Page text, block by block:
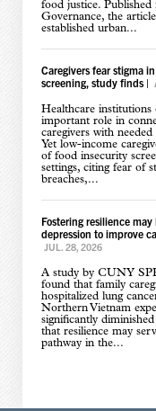
food justice. Published
Governance, the
established urban...
Caregivers fear stigma
screening, study finds|
Healthcare institutions
important role in
caregivers with
Yet low-income
of food insecurity
settings, citing fear of
breaches,...
Fostering resilience
depression to improve
JUL. 28, 2026
A study by CUNY
found that family
hospitalized lung
Northern Vietnam
significantly
that resilience may
pathway in the...